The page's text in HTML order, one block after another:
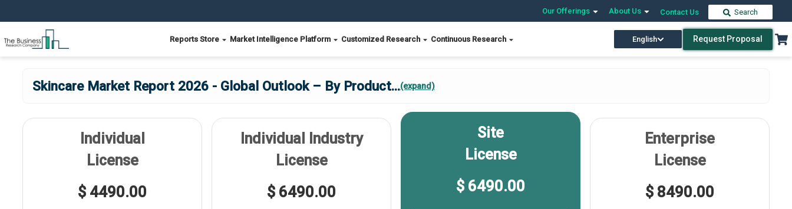
Our Offerings About Us Contact Us Search
Reports Store Market Intelligence Platform Customized Research Continuous Research English Request Proposal
Skincare Market Report 2026 - Global Outlook – By Product...(expand)
Individual
License
$ 4490.00
Individual Industry
License
$ 6490.00
Site
License
$ 6490.00
Enterprise
License
$ 8490.00